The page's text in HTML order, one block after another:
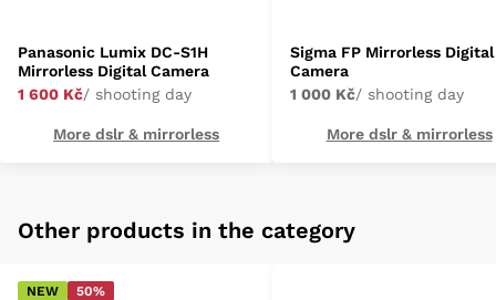
Panasonic Lumix DC-S1H
Mirrorless Digital Camera
1 600 Kč/ shooting day
More dslr & mirrorless
Sigma FP Mirrorless Digital
Camera
1 000 Kč/ shooting day
More dslr & mirrorless
Other products in the category
NEW 50%